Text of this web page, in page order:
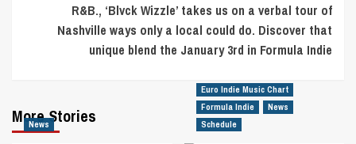
R&B., ‘Blvck Wizzle’ takes us on a verbal tour of
Nashville ways only a local could do. Discover that
unique blend the January 3rd in Formula Indie
More Stories
News
Euro Indie Music Chart
Formula Indie
News
Schedule